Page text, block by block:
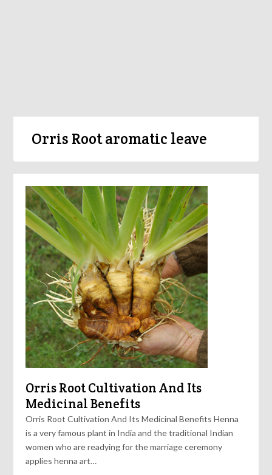
Orris Root aromatic leave
Orris Root Cultivation And Its
Medicinal Benefits
Orris Root Cultivation And Its Medicinal Benefits Henna
is a very famous plant in India and the traditional Indian
women who are readying for the marriage ceremony
applies henna art…